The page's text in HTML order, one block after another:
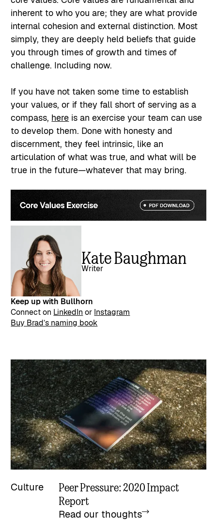
inherent to who you are; they are what provide
internal cohesion and external distinction. Most
simply, they are deeply held beliefs that guide
you through times of growth and times of
challenge. Including now.
If you have not taken some time to establish
your values, or if they fall short of serving as a
compass, here is an exercise your team can use
to develop them. Done with honesty and
discernment, they feel intrinsic, like an
articulation of what was true, and what will be
true in the future—whatever that may bring.
Kate Baughman
Writer
Keep up with Bullhorn
Connect on LinkedIn or Instagram
Buy Brad’s naming book
Culture
Peer Pressure: 2020 Impact
Report
Read our thoughts